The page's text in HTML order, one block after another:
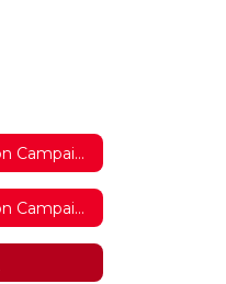
I Choose Fullerton Campaign 2017/2018 Home
I Choose Fullerton Campaign 2017/2018 Home